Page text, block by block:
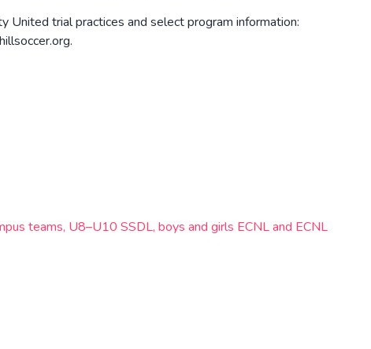
United trial practices and select program information:
teams, U8–U10 SSDL, boys and girls ECNL and ECNL